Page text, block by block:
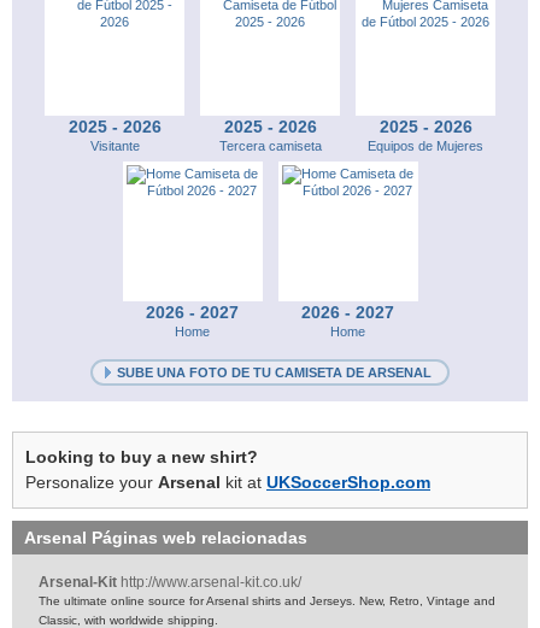
2025 - 2026
Visitante
2025 - 2026
Tercera camiseta
2025 - 2026
Equipos de Mujeres
2026 - 2027
Home
2026 - 2027
Home
SUBE UNA FOTO DE TU CAMISETA DE ARSENAL
Looking to buy a new shirt?
Personalize your Arsenal kit at UKSoccerShop.com
Arsenal Páginas web relacionadas
Arsenal-Kit http://www.arsenal-kit.co.uk/
The ultimate online source for Arsenal shirts and Jerseys. New, Retro, Vintage and
Classic, with worldwide shipping.